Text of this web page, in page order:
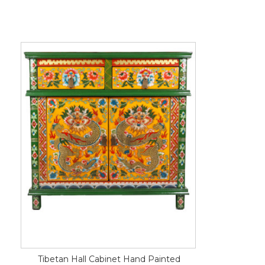
Tibetan Hall Cabinet Hand Painted